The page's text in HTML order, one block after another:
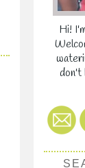
Hi!
don't